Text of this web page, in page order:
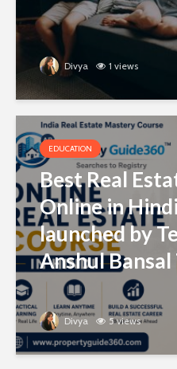
Divya 1 views
EDUCATION
Best Real
Online in
launched by
Anshul Bansal
Divya 5 views